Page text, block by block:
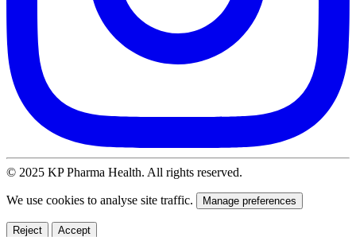
© 2025 KP Pharma Health. All rights reserved.
We use cookies to analyse site traffic. Manage preferences
Reject Accept